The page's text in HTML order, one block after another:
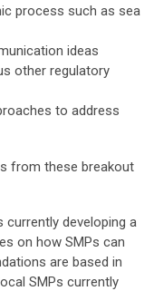
process such as sea
ideas
other regulatory
to address
from these breakout
currently developing a
on how SMPs can
are based in
SMPs currently